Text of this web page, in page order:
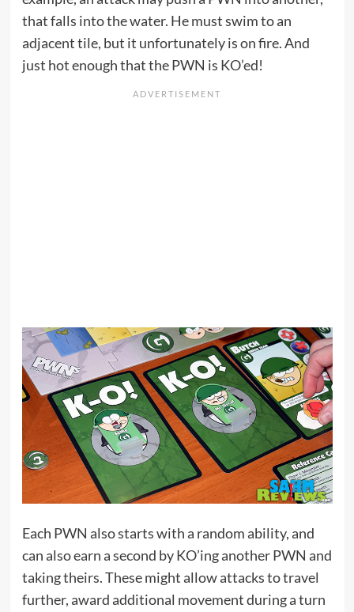
that falls into the water. He must swim to an
adjacent tile, but it unfortunately is on fire. And
just hot enough that the PWN is KO’ed!
Each PWN also starts with a random ability, and
can also earn a second by KO’ing another PWN and
taking theirs. These might allow attacks to travel
further, award additional movement during a turn